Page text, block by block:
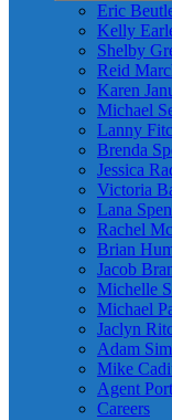
Eric
Kelly
Shelby
Reid
Karen
Michael
Lanny
Brenda
Jessica
Victoria
Lana
Rachel
Brian
Jacob
Michelle
Michael
Jaclyn
Adam
Mike
Agent
Careers